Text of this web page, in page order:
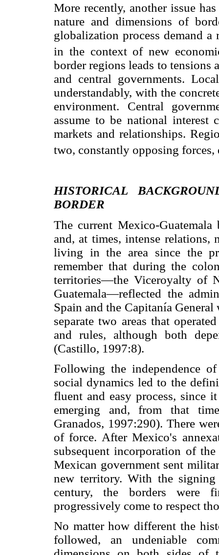
More recently, another issue
nature and dimensions of
globalization process demand
in the context of new
border regions leads to tensions
and central governments.
understandably, with the
environment. Central
assume to be national interest
markets and relationships.
two, constantly opposing forces,
HISTORICAL
BORDER
The current Mexico-
and, at times, intense relations,
living in the area since the
remember that during the
territories—the Viceroyalty of
Guatemala—reflected the
Spain and the Capitanía
separate two areas that
and rules, although both
(Castillo, 1997:8).
Following the independence
social dynamics led to the
fluent and easy process, since
emerging and, from that
Granados, 1997:290). There
of force. After Mexico's
subsequent incorporation of
Mexican government sent
new territory. With the
century, the borders were
progressively come to respect
No matter how different the
followed, an undeniable